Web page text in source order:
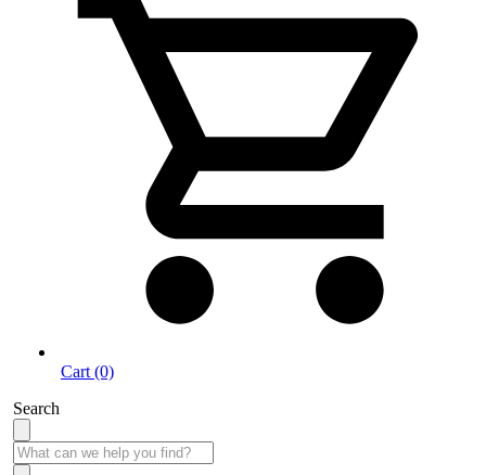
Cart (0)
Search